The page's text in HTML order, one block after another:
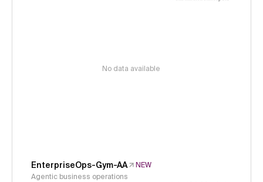
No data available
EnterpriseOps-Gym-AA
NEW
Agentic business operations